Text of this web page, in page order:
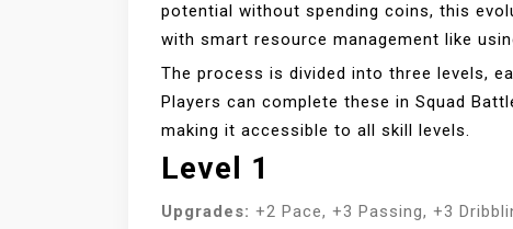
potential without spending coins, this
with smart resource management like
The process is divided into three levels,
Players can complete these in Squad
making it accessible to all skill levels.
Level 1
Upgrades: +2 Pace, +3 Passing, +3